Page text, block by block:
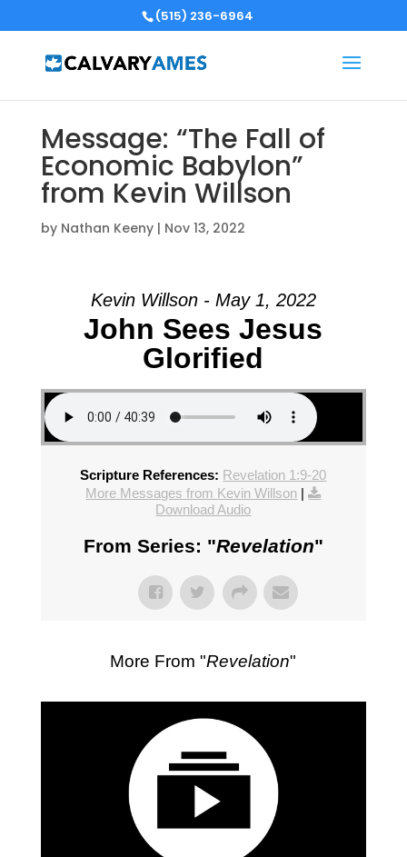
(515) 236-6964
Message: “The Fall of
Economic Babylon”
from Kevin Willson
by Nathan Keeny| Nov 13, 2022
Kevin Willson - May 1, 2022
John Sees Jesus
Glorified
Scripture References: Revelation 1:9-20
More Messages from Kevin Willson |
Download Audio
From Series: "Revelation"
More From "Revelation"